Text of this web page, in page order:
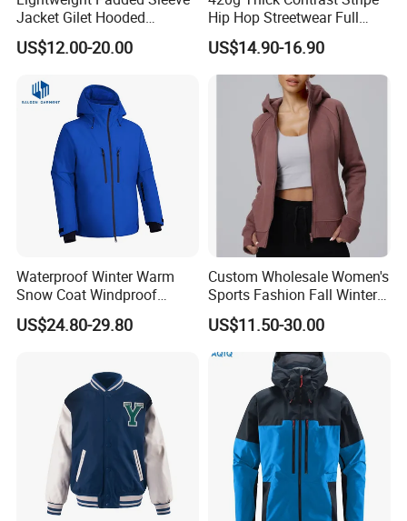
Jacket Gilet Hooded
Bodywarmer Mens Jacket
US$12.00-20.00
Hip Hop Streetwear Full
Zipper Jacket
US$14.90-16.90
Waterproof Winter Warm
Snow Coat Windproof
Snowboarding Hooded Ski
Jackets for Mens
US$24.80-29.80
Custom Wholesale Women's
Sports Fashion Fall Winter
Fleece Lined Warm Hooded
Sweatshirt Slim Fit
Thickened Fitness Yoga
US$11.50-30.00